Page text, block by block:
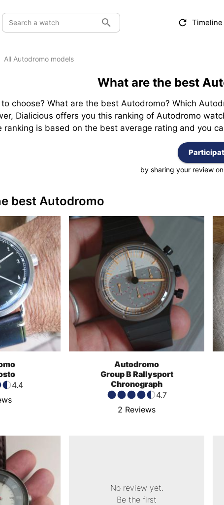
Search a watch Timeline
All Autodromo models
What are the best
choose? What are the best Autodromo? Which
Dialicious offers you this ranking of Autodromo
ranking is based on the best average rating and you
by sharing your review
best Autodromo
4.4
Autodromo
Group B Rallysport
Chronograph
4.7
2 Reviews
No review yet.
Be the first